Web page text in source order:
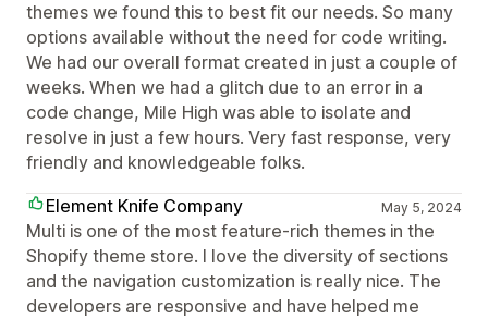
themes we found this to best fit our needs. So many
options available without the need for code writing.
We had our overall format created in just a couple of
weeks. When we had a glitch due to an error in a
code change, Mile High was able to isolate and
resolve in just a few hours. Very fast response, very
friendly and knowledgeable folks.
Element Knife Company
May 5, 2024
Multi is one of the most feature-rich themes in the
Shopify theme store. I love the diversity of sections
and the navigation customization is really nice. The
developers are responsive and have helped me